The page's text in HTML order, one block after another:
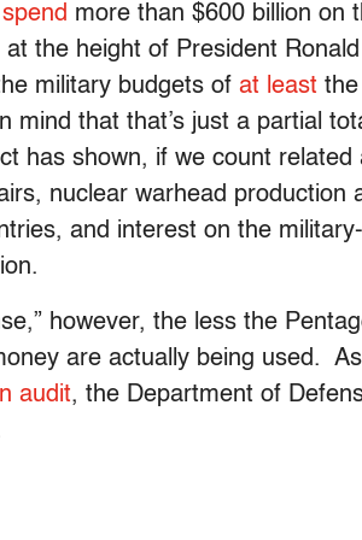
spend more than $600 billion on
at the height of President
military budgets of at least
mind that that’s just a partial
has shown, if we count related
nuclear warhead production
and interest on the
however, the less the
are actually being used.
audit, the Department of